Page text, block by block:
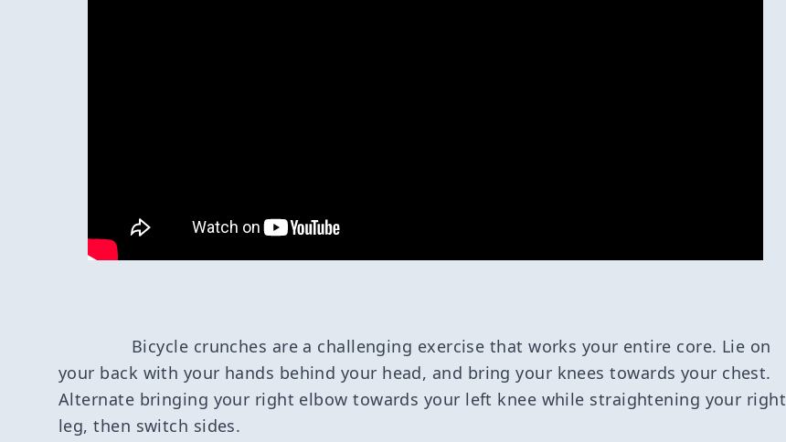
Bicycle crunches are a challenging exercise that works your entire core. Lie on
your back with your hands behind your head, and bring your knees towards your chest.
Alternate bringing your right elbow towards your left knee while straightening your right
leg, then switch sides.